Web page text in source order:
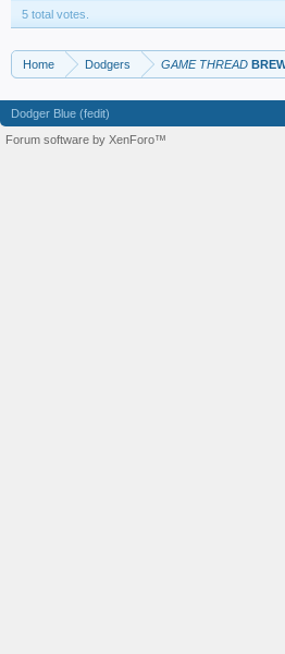
5 total votes.
Home Dodgers GAME THREAD
Dodger Blue (fedit)
Forum software by XenForo™